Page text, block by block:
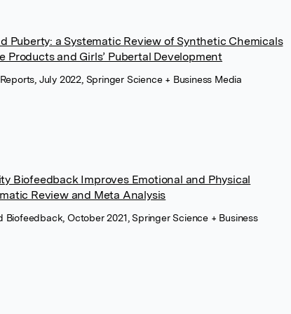
Puberty: a Systematic Review of Synthetic Chemicals
Products and Girls’ Pubertal Development
July 2022, Springer Science + Business Media
Biofeedback Improves Emotional and Physical
Review and Meta Analysis
Biofeedback, October 2021, Springer Science + Business